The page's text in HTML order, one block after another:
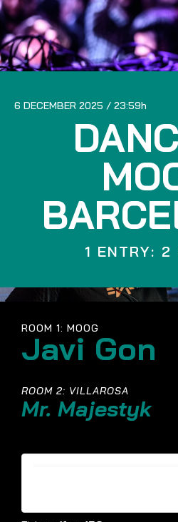
6 DECEMBER 2025 23:59
1 ENTRY: 2
ROOM 1: MOOG
Javi Gon
ROOM 2: VILLAROSA
Mr. Majestyk